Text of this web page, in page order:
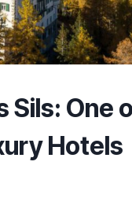
Sils: One
Hotels